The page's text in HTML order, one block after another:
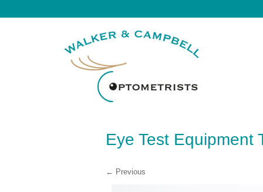
Eye Test Equipment
← Previous